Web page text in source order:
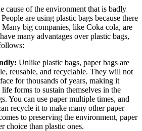
cause of the environment that is badly
are using plastic bags because there
big companies, like Coka cola, are
many advantages over plastic bags,
Unlike plastic bags, paper bags are
reusable, and recyclable. They will not
for thousands of years, making it
forms to sustain themselves in the
You can use paper multiple times, and
recycle it to make many other paper
to preserving the environment, paper
choice than plastic ones.